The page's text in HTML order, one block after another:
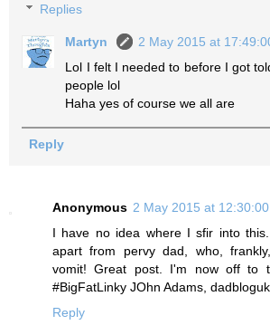
Replies
Martyn
2 May 2015 at
Lol I felt I needed to before I got
people lol
Haha yes of course we all are
Reply
Anonymous 2 May 2015 at
I have no idea where I sfir into
apart from pervy dad, who,
vomit! Great post. I'm now off to
#BigFatLinky JOhn Adams, dadbloguk
Reply